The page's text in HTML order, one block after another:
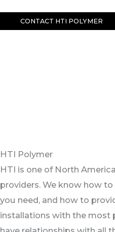
CONTACT HTI POLYMER
HTI Polymer
HTI is one of North
providers. We know how
you need, and how to
installations with the most